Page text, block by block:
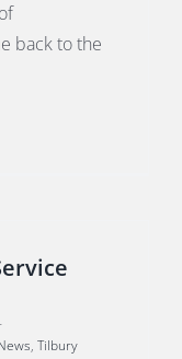
back to the
, Tilbury